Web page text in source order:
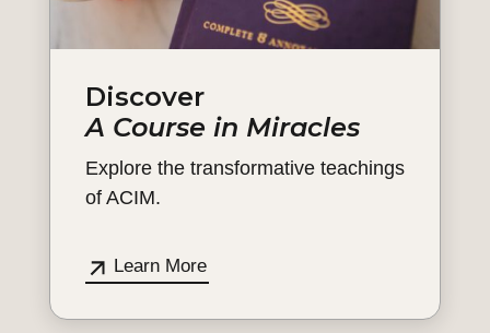
Discover
A Course in Miracles
Explore the transformative teachings
of ACIM.
Learn More